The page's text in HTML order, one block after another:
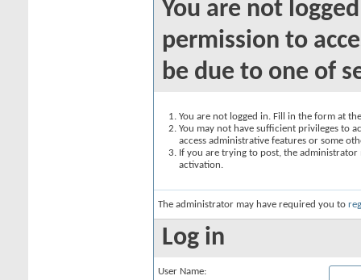
You are not
permission to
be due to one of
You are not logged in. Fill in the form at
You may not have sufficient privileges to
access administrative features or some
If you are trying to post, the
activation.
The administrator may have required you to
Log in
User Name: